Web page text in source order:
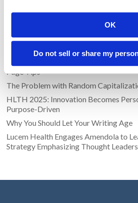
OK
Do not sell or share my
Recent
Page Tips
The Problem with Random
HLTH 2025: Innovation Becomes
Purpose-Driven
Why You Should Let Your Writing Age
Lucem Health Engages Amendola to
Strategy Emphasizing Thought